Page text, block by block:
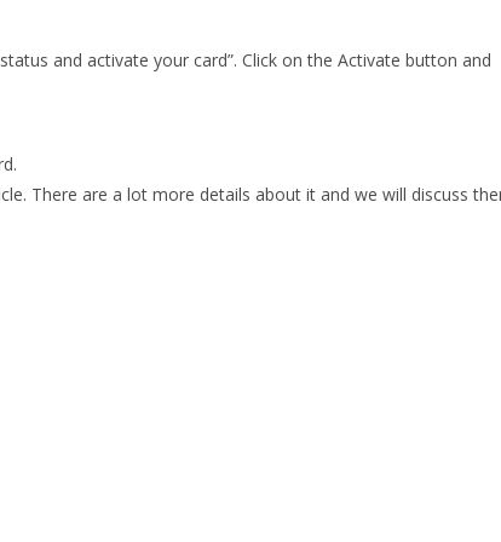
and activate your card”. Click on the Activate button and
There are a lot more details about it and we will discuss